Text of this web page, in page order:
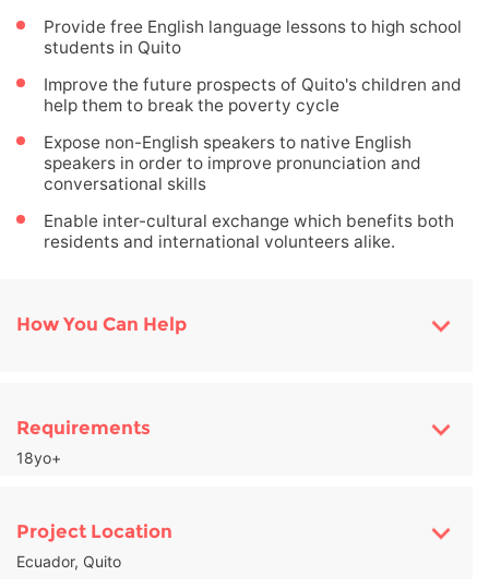
Provide free English language lessons to high school
students in Quito
Improve the future prospects of Quito's children and
help them to break the poverty cycle
Expose non-English speakers to native English
speakers in order to improve pronunciation and
conversational skills
Enable inter-cultural exchange which benefits both
residents and international volunteers alike.
How You Can Help
Requirements
18yo+
Project Location
Ecuador, Quito